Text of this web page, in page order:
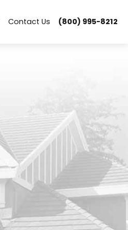
Contact Us (800) 995-8212